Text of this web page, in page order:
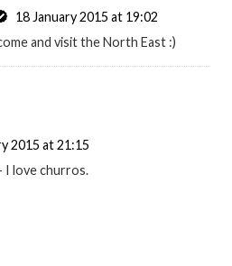
18 January 2015 at 19:02
and visit the North East :)
2015 at 21:15
I love churros.